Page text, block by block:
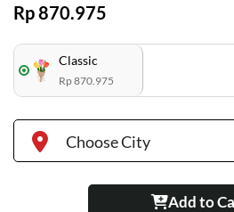
Rp 870.975
Classic
Rp 870.975
Choose City
Add to